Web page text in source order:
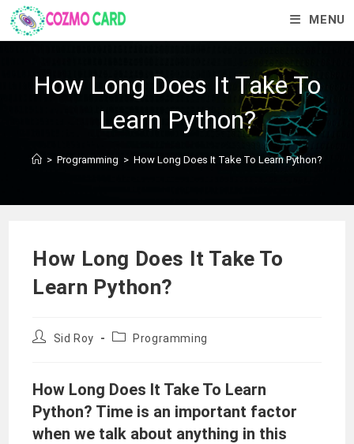
MENU
How Long Does It Take To
Learn Python?
> Programming > How Long Does It Take To Learn Python?
How Long Does It Take To
Learn Python?
Sid Roy Programming
How Long Does It Take To Learn
Python? Time is an important factor
when we talk about anything in this